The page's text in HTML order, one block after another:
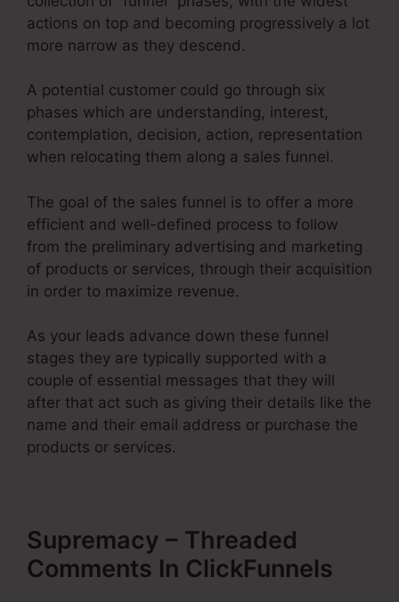
actions on top and becoming progressively a lot
more narrow as they descend.
A potential customer could go through six
phases which are understanding, interest,
contemplation, decision, action, representation
when relocating them along a sales funnel.
The goal of the sales funnel is to offer a more
efficient and well-defined process to follow
from the preliminary advertising and marketing
of products or services, through their acquisition
in order to maximize revenue.
As your leads advance down these funnel
stages they are typically supported with a
couple of essential messages that they will
after that act such as giving their details like the
name and their email address or purchase the
products or services.
Supremacy – Threaded
Comments In ClickFunnels